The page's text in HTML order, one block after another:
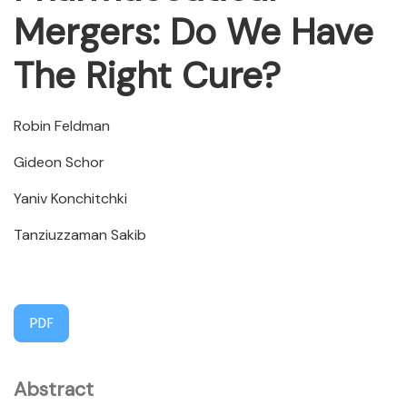
Mergers: Do We Have
The Right Cure?
Robin Feldman
Gideon Schor
Yaniv Konchitchki
Tanziuzzaman Sakib
PDF
Abstract